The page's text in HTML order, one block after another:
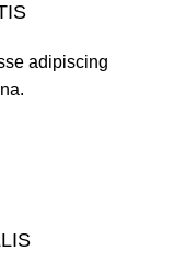
adipiscing